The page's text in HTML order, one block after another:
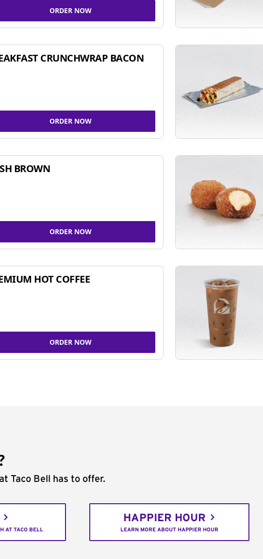
ORDER NOW
CRUNCHWRAP BACON
ORDER NOW
BROWN
ORDER NOW
HOT COFFEE
ORDER NOW
Taco Bell has to offer.
AT TACO BELL
HAPPIER HOUR
LEARN MORE ABOUT HAPPIER HOUR